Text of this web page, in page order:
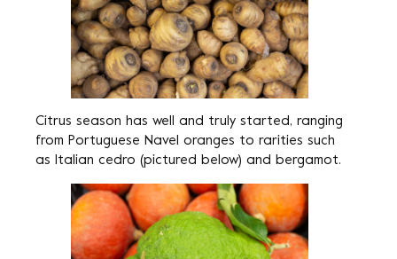
Citrus season has well and truly started, ranging
from Portuguese Navel oranges to rarities such
as Italian cedro (pictured below) and bergamot.